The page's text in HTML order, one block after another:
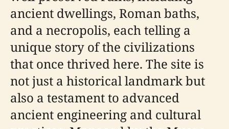
ancient dwellings, Roman baths,
and a necropolis, each telling a
unique story of the civilizations
that once thrived here. The site is
not just a historical landmark but
also a testament to advanced
ancient engineering and cultural